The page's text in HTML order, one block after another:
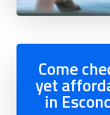
Come
yet
in